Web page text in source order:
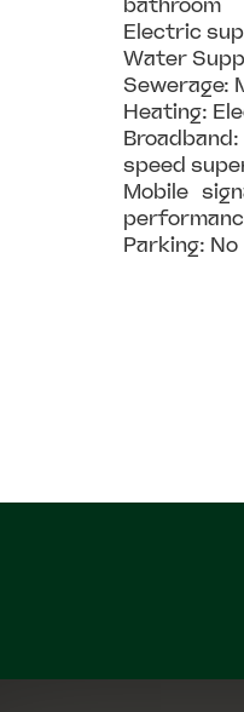
bathroom
Electric
Water
Sewerage:
Heating:
speed
Mobile
Parking: No